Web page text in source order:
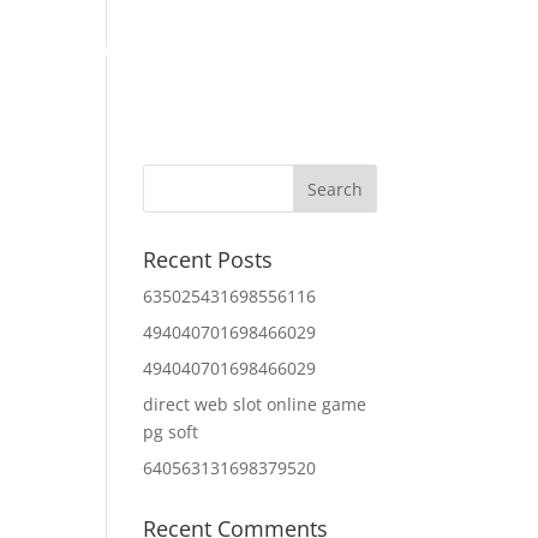
About Us
Recent Posts
635025431698556116
494040701698466029
494040701698466029
direct web slot online game
pg soft
640563131698379520
Recent Comments